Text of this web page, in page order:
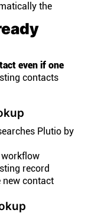
the
even if one
contacts
Plutio by
workflow
record
new contact